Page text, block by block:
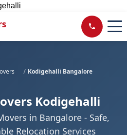
/ Kodigehalli Bangalore
Kodigehalli
in Bangalore - Safe,
Relocation Services